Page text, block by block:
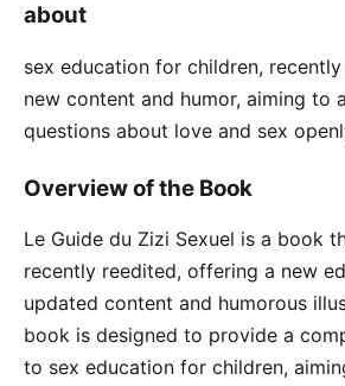
about
sex education for children,
new content and humor, aiming to
questions about love and sex
Overview of the Book
Le Guide du Zizi Sexuel is a book
recently reedited, offering a new
updated content and humorous
book is designed to provide a
to sex education for children,